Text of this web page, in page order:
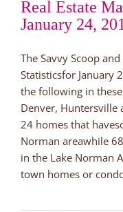
Real Estate
January 24,
The Savvy Scoop
Statisticsfor January
the following in
Denver, Huntersville
24 homes that
Norman areawhile
in the Lake Norman
town homes or